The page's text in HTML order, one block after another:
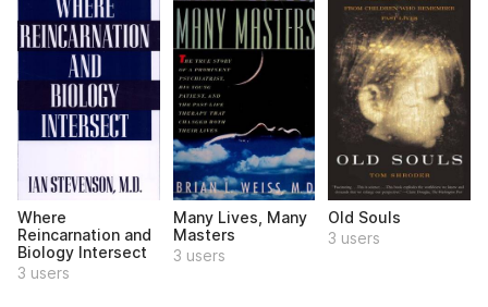
Where
Reincarnation and
Biology Intersect
3 users
Many Lives, Many
Masters
3 users
Old Souls
3 users